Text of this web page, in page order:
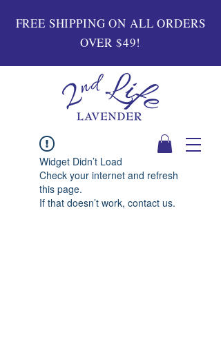
FREE SHIPPING ON ALL ORDERS
OVER $49!
Widget Didn’t Load
Check your internet and refresh
this page.
If that doesn’t work, contact us.